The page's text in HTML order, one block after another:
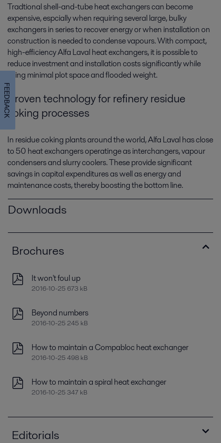
Tradtional shell-and-tube heat exchangers can become
expensive, espcially when requiring several large, bulky
exchangers in series to recover energy or when installation on
construction is needed to condense vapours. With compact,
high-efficiency Alfa Laval heat exchangers, it is possible to
reduce investment and installation costs significantly while
using minimal plot space and flooded weight.
Proven technology for refinery residue
coking processes
In residue coking plants around the world, Alfa Laval has close
to 50 heat exchangers operatinge as interchangers, vapour
condensers and slurry coolers. These provide significant
savings in capital expenditures as well as energy and
maintenance costs, thereby boosting the bottom line.
Downloads
Brochures
It won't foul up
2016-10-25 673 kB
Beyond numbers
2016-10-25 245 kB
How to maintain a Compabloc heat exchanger
2016-10-25 498 kB
How to maintain a spiral heat exchanger
2016-10-25 347 kB
Editorials
FEEDBACK